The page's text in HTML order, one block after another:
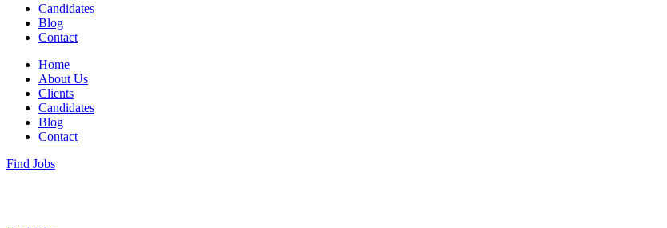
Candidates
Blog
Contact
Home
About Us
Clients
Candidates
Blog
Contact
Find Jobs